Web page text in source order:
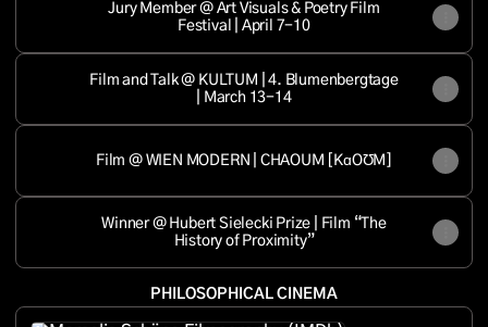
Jury Member @ Art Visuals & Poetry Film
Festival | April 7-10
Film and Talk @ KULTUM | 4. Blumenbergtage
| March 13-14
Film @ WIEN MODERN | CHAOUM [KɑOƱM]
Winner @ Hubert Sielecki Prize | Film “The
History of Proximity”
PHILOSOPHICAL CINEMA
Filmography (IMDb)